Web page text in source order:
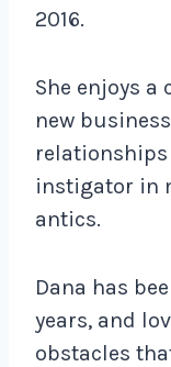
2016.
She enjoys a
new
instigator in
antics.
Dana has
years, and
obstacles